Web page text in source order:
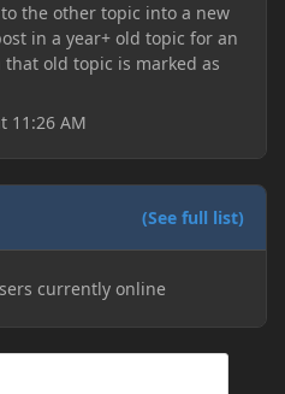
the other topic into a new
in a year+ old topic for an
old topic is marked as
11:26 AM
(See full list)
currently online